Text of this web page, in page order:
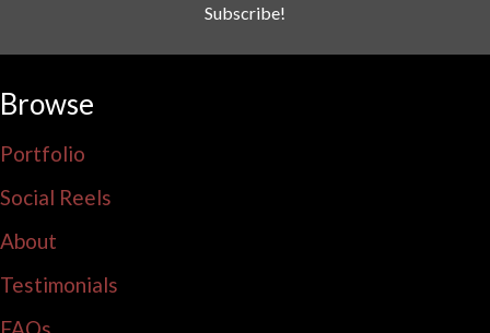
Subscribe!
Browse
Portfolio
Social Reels
About
Testimonials
FAQs